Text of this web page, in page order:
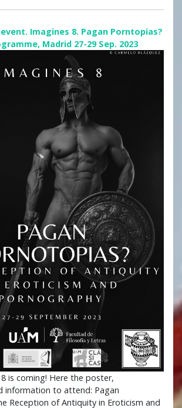
Imagines 8. Pagan Porntopias?
Madrid 27-29 Sep. 2023
is coming! Here the poster,
information to attend: Pagan
Reception of Antiquity in Eroticism and